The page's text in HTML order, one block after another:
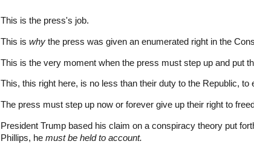
This is the press's job.
This is why the press was given an enumerated right in the
This is the very moment when the press must step up and put
This, this right here, is no less than their duty to the Republic, to
The press must step up now or forever give up their right to
President Trump based his claim on a conspiracy theory put
Phillips, he must be held to account.